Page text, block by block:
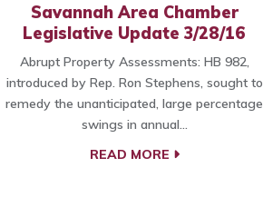
Savannah Area Chamber
Legislative Update 3/28/16
Abrupt Property Assessments: HB 982,
introduced by Rep. Ron Stephens, sought to
remedy the unanticipated, large percentage
swings in annual…
READ MORE